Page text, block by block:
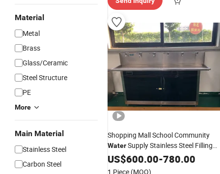
Material
Metal
Brass
Glass/Ceramic
Steel Structure
PE
More
Main Material
Stainless Steel
Carbon Steel
Shopping Mall School Community
WaterSupply Stainless Steel Filling
Station
US$600.00-780.00
1 Piece (MOQ)